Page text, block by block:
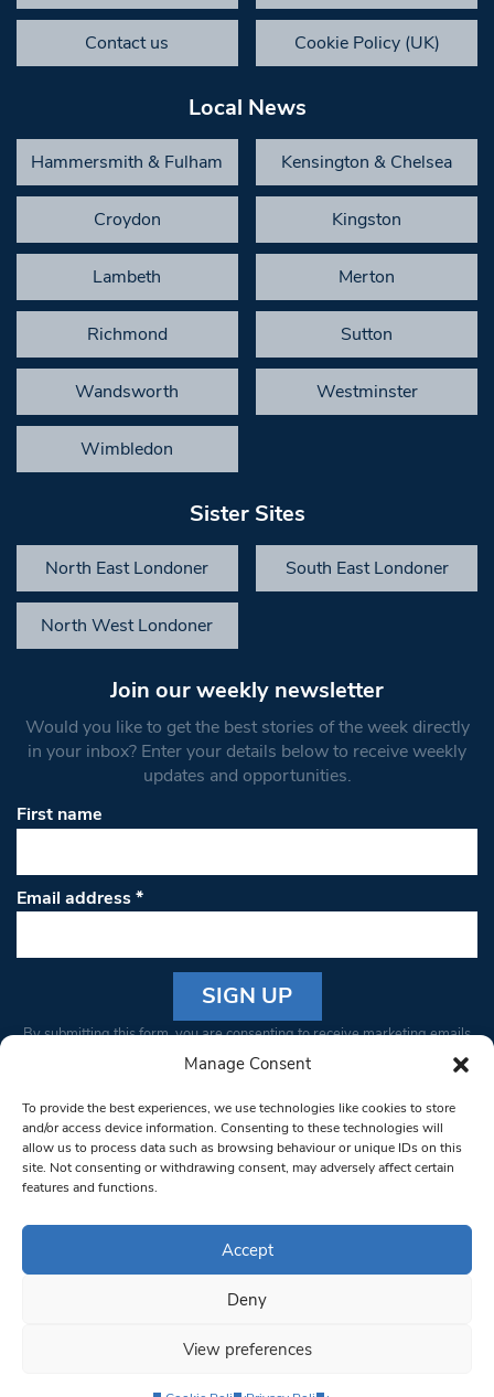
Manage Consent
To provide the best experiences, we use technologies like cookies to store
and/or access device information. Consenting to these technologies will
allow us to process data such as browsing behaviour or unique IDs on this
site. Not consenting or withdrawing consent, may adversely affect certain
features and functions.
Accept
Deny
View preferences
Contact us Cookie Policy (UK)
Local News
Hammersmith & Fulham Kensington & Chelsea
Croydon Kingston
Lambeth Merton
Richmond Sutton
Wandsworth Westminster
Wimbledon
Sister Sites
North East Londoner South East Londoner
North West Londoner
Join our weekly newsletter
Would you like to get the best stories of the week directly
in your inbox? Enter your details below to receive weekly
updates and opportunities.
First name
Email address*
Constant
Please
leave
this field
blank.
By submitting this form, you are consenting to receive marketing emails
from: South West Londoner. You can revoke your consent to receive
bottom of every email.Emails are serviced by Constant Contact
© 1997-2026 South West Londoner.
Privacy Policy
Terms & Conditions